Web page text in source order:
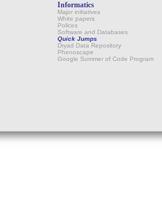
Informatics
Major initiatives
White papers
Polices
Software and Databases
Quick Jumps
Dryad Data Repository
Phenoscape
Google Summer of Code Program